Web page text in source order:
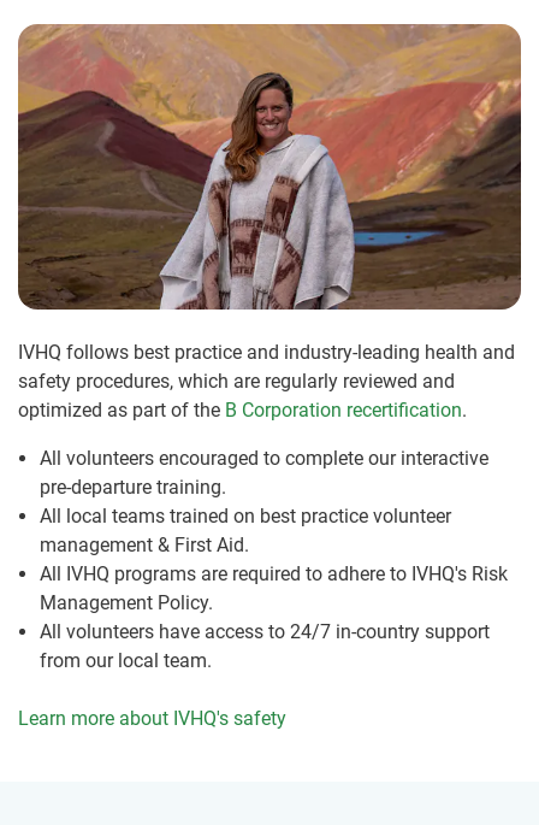
IVHQ follows best practice and industry-leading health and
safety procedures, which are regularly reviewed and
optimized as part of the B Corporation recertification.
All volunteers encouraged to complete our interactive
pre-departure training.
All local teams trained on best practice volunteer
management & First Aid.
All IVHQ programs are required to adhere to IVHQ's Risk
Management Policy.
All volunteers have access to 24/7 in-country support
from our local team.
Learn more about IVHQ's safety